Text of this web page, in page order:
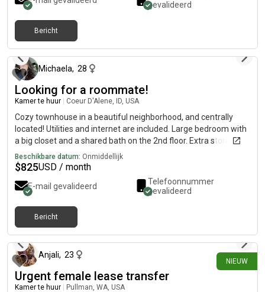
gevalideerd
Bericht
Michaela, 28
Looking for a roommate!
Kamer te huur Coeur D'Alene, ID, USA
Cozy townhouse in a beautiful neighborhood, and centrally
located! Utilities and internet are included. Large bedroom with
a big closet and a shared bath on the 2nd floor. Extra storage
space in the garage. No pets, no smoking. I have two bedrooms
available! Female applicants only, no exceptions! I do have a
Beschikbare datum: Onmiddellijk
$825USD / month
E-mail gevalideerd
Telefoonnummer
gevalideerd
Bericht
NIEUW
Anjali, 23
Urgent female lease transfer
Kamer te huur Pullman, WA, USA